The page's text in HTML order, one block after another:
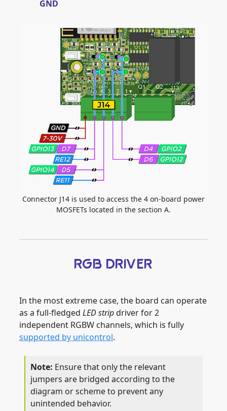
GND
Connector J14 is used to access the 4 on-board power
MOSFETs located in the section A.
RGB DRIVER
In the most extreme case, the board can operate
as a full-fledged LED stripdriver for 2
independent RGBW channels, which is fully
supported by unicontrol.
Ensure that only the relevant
jumpers are bridged according to the
diagram or scheme to prevent any
unintended behavior.